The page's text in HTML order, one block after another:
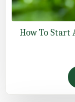
How To Start